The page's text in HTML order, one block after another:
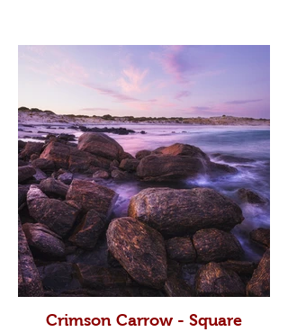
Crimson Carrow - Square